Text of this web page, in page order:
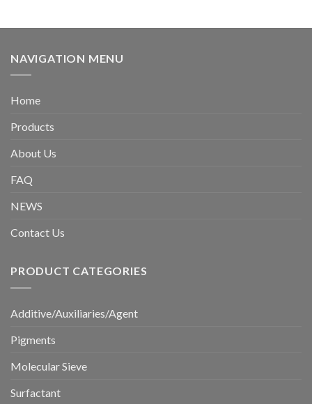
NAVIGATION MENU
Home
Products
About Us
FAQ
NEWS
Contact Us
PRODUCT CATEGORIES
Additive/Auxiliaries/Agent
Pigments
Molecular Sieve
Surfactant